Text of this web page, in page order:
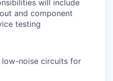
will include
and component
testing
low-noise circuits for